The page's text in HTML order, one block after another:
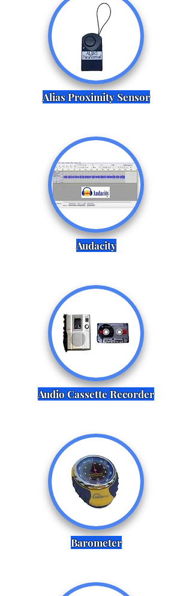
Alias Proximity Sensor
Audacity
Audio Cassette Recorder
Barometer